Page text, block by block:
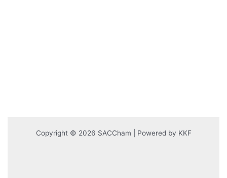
Copyright © 2026 SACCham | Powered by KKF